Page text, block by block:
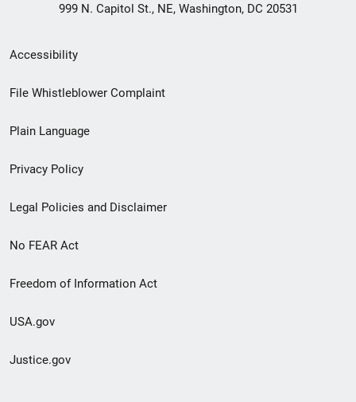
999 N. Capitol St., NE, Washington, DC 20531
Secondary
Footer
menu
Accessibility
File Whistleblower Complaint
Plain Language
Privacy Policy
Legal Policies and Disclaimer
No FEAR Act
Freedom of Information Act
USA.gov
Justice.gov